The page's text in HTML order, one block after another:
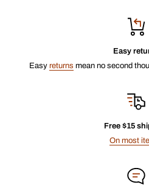
Easy
Easy returns mean no second
Free $15
On most